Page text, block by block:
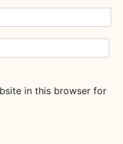
in this browser for